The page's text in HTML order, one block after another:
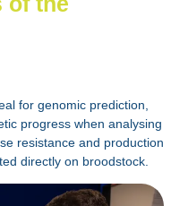
for genomic prediction,
progress when analysing
resistance and production
directly on broodstock.